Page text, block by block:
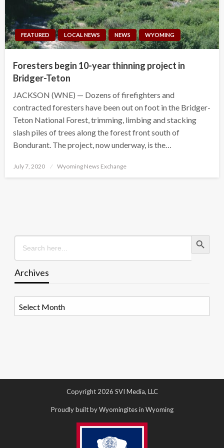
FEATURED LOCAL NEWS NEWS WYOMING
Foresters begin 10-year thinning project in
Bridger-Teton
JACKSON (WNE) — Dozens of firefighters and
contracted foresters have been out on foot in the Bridger-
Teton National Forest, trimming, limbing and stacking
slash piles of trees along the forest front south of
Bondurant. The project, now underway, is the…
Posted
July 7, 2020 Wyoming News Exchange
Search
for:
Search Button
Archives
Copyright 2026 SVI Media, LLC
Proudly built by Wyomingites in Wyoming